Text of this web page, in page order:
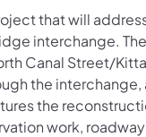
that will
interchange.
Canal Street/
the
the
work,